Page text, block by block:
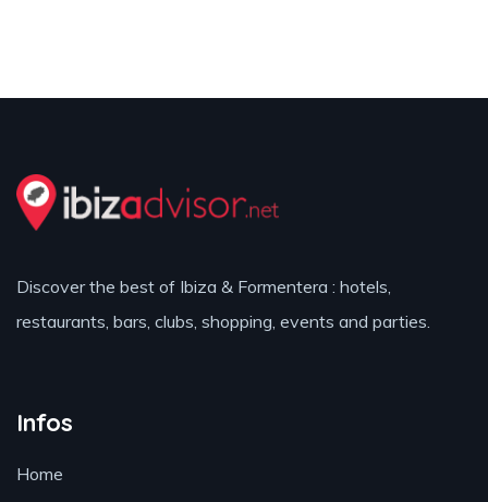
Discover the best of Ibiza & Formentera : hotels,
restaurants, bars, clubs, shopping, events and parties.
Infos
Home